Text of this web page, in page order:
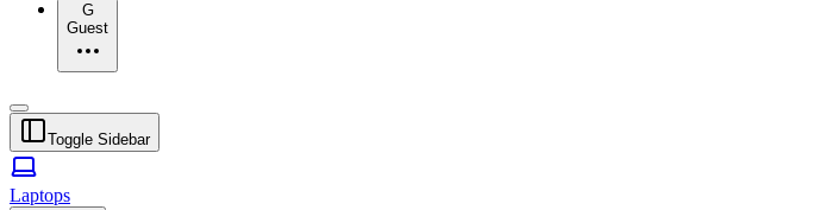
G
Guest
Toggle Sidebar
Laptops